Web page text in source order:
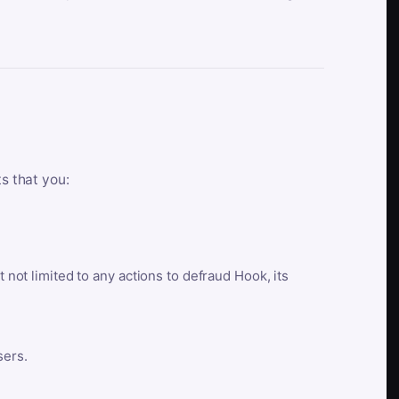
that you:
limited to any actions to defraud Hook, its